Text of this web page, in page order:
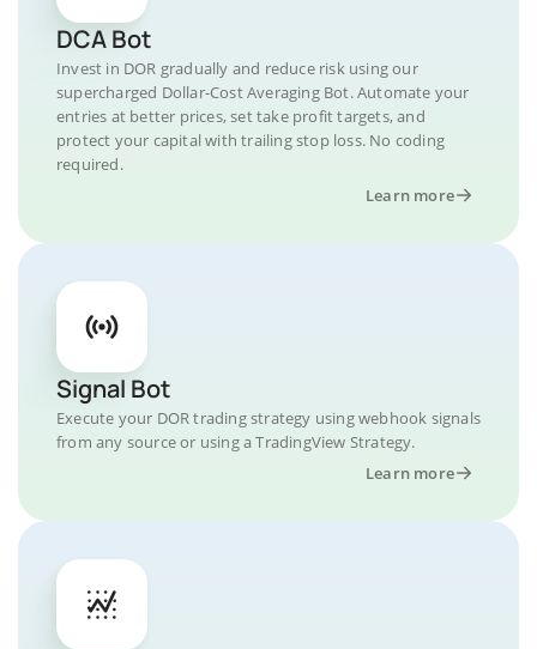
DCA Bot
Invest in DOR gradually and reduce risk using our
supercharged Dollar-Cost Averaging Bot. Automate your
entries at better prices, set take profit targets, and
protect your capital with trailing stop loss. No coding
required.
Learn more
Signal Bot
Execute your DOR trading strategy using webhook signals
from any source or using a TradingView Strategy.
Learn more